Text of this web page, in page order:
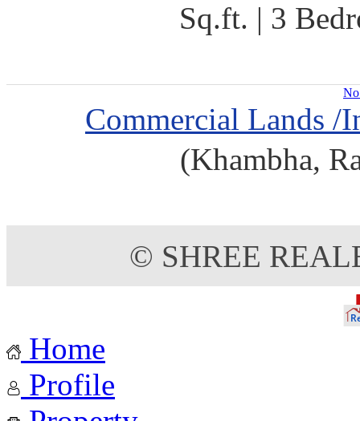
Sq.ft. | 3
Commercial Lands /
(Khambha,
© SHREE
Home
Profile